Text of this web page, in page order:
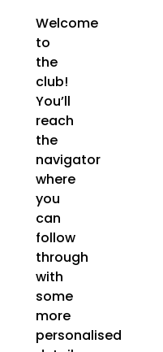
Welcome
to
the
club!
You’ll
reach
the
navigator
where
you
can
follow
through
with
some
more
personalised